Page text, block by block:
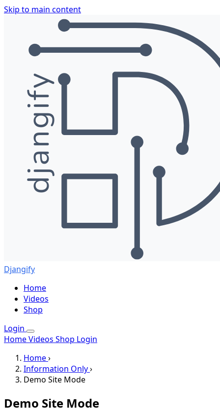
Skip to main content
Djangify
Home
Videos
Shop
Login
HomeVideos Shop Login
Home›
Information Only›
Demo Site Mode
Demo Site Mode